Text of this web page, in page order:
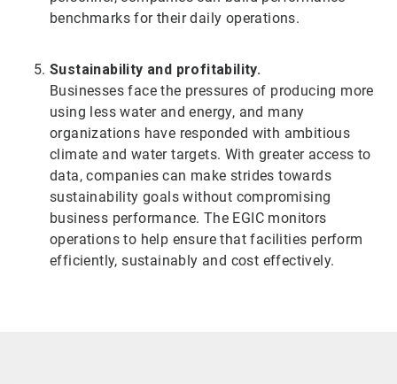
benchmarks for their daily operations.
Sustainability and profitability.
Businesses face the pressures of producing more
using less water and energy, and many
organizations have responded with ambitious
climate and water targets. With greater access to
data, companies can make strides towards
sustainability goals without compromising
business performance. The EGIC monitors
operations to help ensure that facilities perform
efficiently, sustainably and cost effectively.